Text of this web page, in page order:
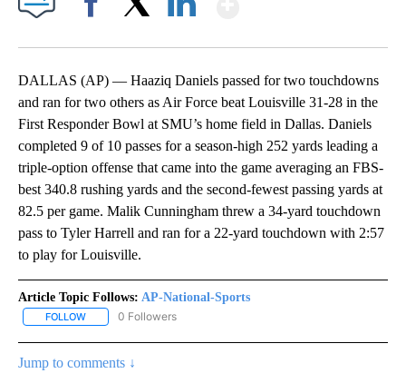
DALLAS (AP) — Haaziq Daniels passed for two touchdowns
and ran for two others as Air Force beat Louisville 31-28 in the
First Responder Bowl at SMU’s home field in Dallas. Daniels
completed 9 of 10 passes for a season-high 252 yards leading a
triple-option offense that came into the game averaging an FBS-
best 340.8 rushing yards and the second-fewest passing yards at
82.5 per game. Malik Cunningham threw a 34-yard touchdown
pass to Tyler Harrell and ran for a 22-yard touchdown with 2:57
to play for Louisville.
Article Topic Follows: AP-National-Sports
FOLLOW FOLLOW "AP-NATIONAL-SPORTS" TO RECEIVE NOTIFICATIONS
0 Followers
Jump to comments ↓